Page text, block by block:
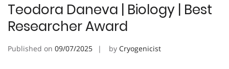
Teodora Daneva | Biology | Best
Researcher Award
Published on 09/07/2025 by Cryogenicist